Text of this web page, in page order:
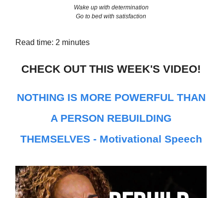
Wake up with determination
Go to bed with satisfaction
Read time: 2 minutes
CHECK OUT THIS WEEK'S VIDEO!
NOTHING IS MORE POWERFUL THAN
A PERSON REBUILDING
THEMSELVES - Motivational Speech